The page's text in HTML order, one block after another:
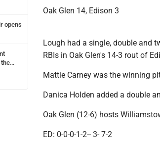
opens
Oak Glen 14, Edison 3
Lough had a single, double and
RBIs in Oak Glen's 14-3 rout of
Mattie Carney was the winning
Danica Holden added a double
Oak Glen (12-6) hosts
ED: 0-0-0-1-2-- 3- 7-2